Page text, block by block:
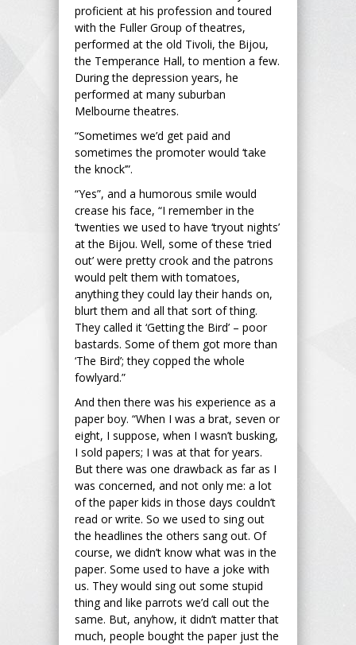
proficient at his profession and toured
with the Fuller Group of theatres,
performed at the old Tivoli, the Bijou,
the Temperance Hall, to mention a few.
During the depression years, he
performed at many suburban
Melbourne theatres.
“Sometimes we’d get paid and
sometimes the promoter would ‘take
the knock’”.
“Yes”, and a humorous smile would
crease his face, “I remember in the
‘twenties we used to have ‘tryout nights’
at the Bijou. Well, some of these ‘tried
out’ were pretty crook and the patrons
would pelt them with tomatoes,
anything they could lay their hands on,
blurt them and all that sort of thing.
They called it ‘Getting the Bird’ – poor
bastards. Some of them got more than
‘The Bird’; they copped the whole
fowlyard.”
And then there was his experience as a
paper boy. “When I was a brat, seven or
eight, I suppose, when I wasn’t busking,
I sold papers; I was at that for years.
But there was one drawback as far as I
was concerned, and not only me: a lot
of the paper kids in those days couldn’t
read or write. So we used to sing out
the headlines the others sang out. Of
course, we didn’t know what was in the
paper. Some used to have a joke with
us. They would sing out some stupid
thing and like parrots we’d call out the
same. But, anyhow, it didn’t matter that
much, people bought the paper just the